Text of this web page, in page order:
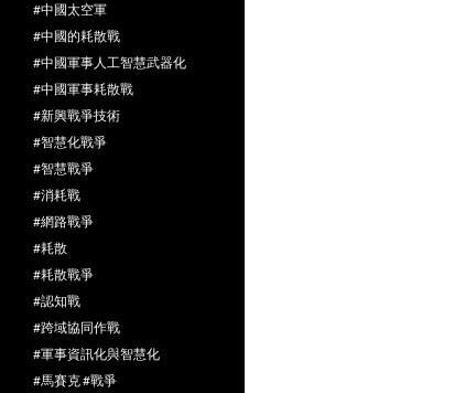
#中國太空軍
#中國的耗散戰
#中國軍事人工智慧武器化
#中國軍事耗散戰
#新興戰爭技術
#智慧化戰爭
#智慧戰爭
#消耗戰
#網路戰爭
#耗散
#耗散戰爭
#認知戰
#跨域協同作戰
#軍事資訊化與智慧化
#馬賽克 #戰爭